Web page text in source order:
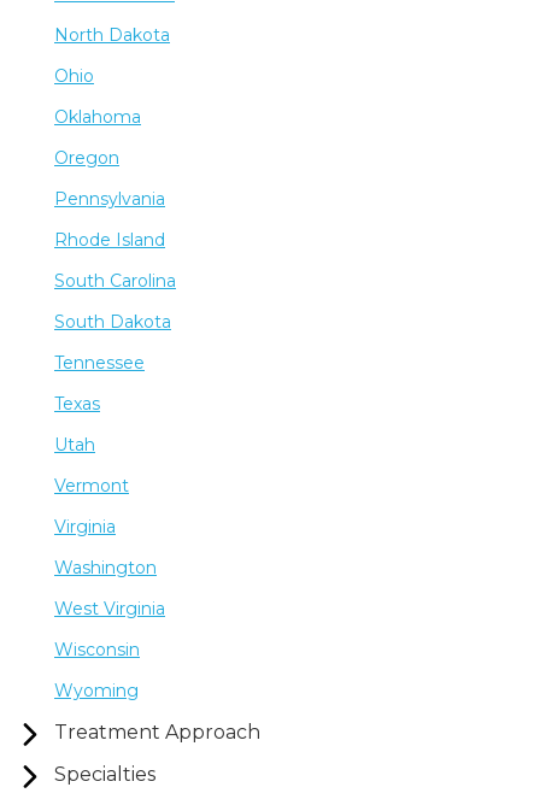
North Dakota
Ohio
Oklahoma
Oregon
Pennsylvania
Rhode Island
South Carolina
South Dakota
Tennessee
Texas
Utah
Vermont
Virginia
Washington
West Virginia
Wisconsin
Wyoming
Treatment Approach
Specialties